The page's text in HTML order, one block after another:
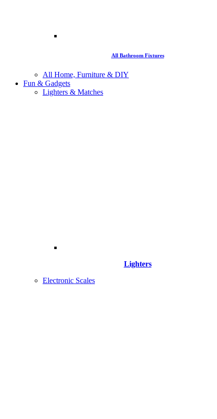
All Bathroom Fixtures
All Home, Furniture & DIY
Fun & Gadgets
Lighters & Matches
Lighters
Electronic Scales